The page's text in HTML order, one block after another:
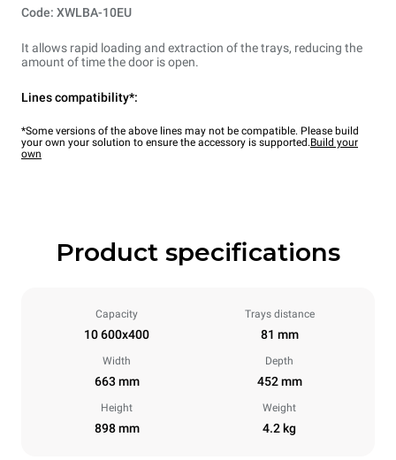
Code: XWLBA-10EU
It allows rapid loading and extraction of the trays, reducing the
amount of time the door is open.
Lines compatibility*:
*Some versions of the above lines may not be compatible. Please build
your own your solution to ensure the accessory is supported.Build your
own
Product specifications
Capacity
10 600x400
Trays distance
81 mm
Width
663 mm
Depth
452 mm
Height
898 mm
Weight
4.2 kg